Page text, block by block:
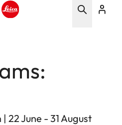
22 June - 31 August